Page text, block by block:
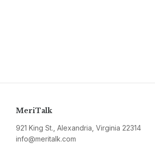
MeriTalk
921 King St., Alexandria, Virginia 22314
info@meritalk.com